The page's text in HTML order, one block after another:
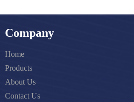
Company
Home
Products
About Us
Contact Us